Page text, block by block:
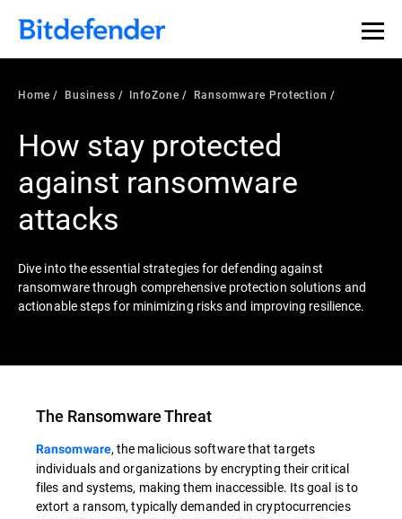
Our Annual Cybersecurity Assessment is out: 55% of
security teams were told to keep a breach quiet. —
what else 1,200 pros revealed >>
Home Business InfoZone Ransomware Protection
How stay protected
against ransomware
attacks
Dive into the essential strategies for defending against
ransomware through comprehensive protection solutions and
actionable steps for minimizing risks and improving resilience.
The Ransomware Threat
Ransomware, the malicious software that targets
individuals and organizations by encrypting their critical
files and systems, making them inaccessible. Its goal is to
extort a ransom, typically demanded in cryptocurrencies